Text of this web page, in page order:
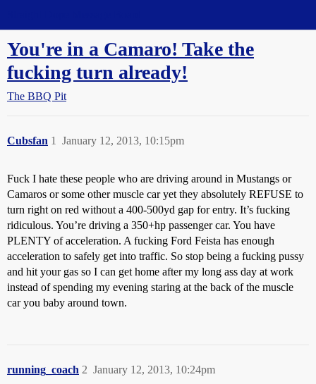
You're in a Camaro! Take the
fucking turn already!
The BBQ Pit
Cubsfan January 12, 2013, 10:15pm
1
Fuck I hate these people who are driving around in Mustangs or
Camaros or some other muscle car yet they absolutely REFUSE to
turn right on red without a 400-500yd gap for entry. It’s fucking
ridiculous. You’re driving a 350+hp passenger car. You have
PLENTY of acceleration. A fucking Ford Feista has enough
acceleration to safely get into traffic. So stop being a fucking pussy
and hit your gas so I can get home after my long ass day at work
instead of spending my evening staring at the back of the muscle
car you baby around town.
running_coach January 12, 2013, 10:24pm
2